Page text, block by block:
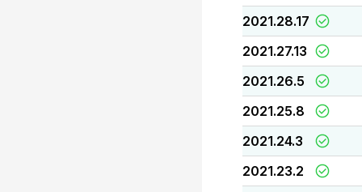
2021.28.17
2021.27.13
2021.26.5
2021.25.8
2021.24.3
2021.23.2